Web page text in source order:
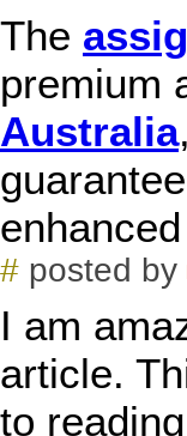
The
premium
Australia
# posted by
I am
article.
to